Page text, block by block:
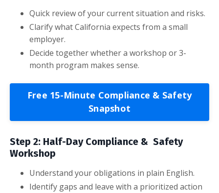
Quick review of your current situation and risks.
Clarify what California expects from a small
employer.
Decide together whether a workshop or 3-
month program makes sense.
Free 15-Minute Compliance & Safety
Snapshot
Step 2: Half-Day Compliance & Safety
Workshop
Understand your obligations in plain English.
Identify gaps and leave with a prioritized action